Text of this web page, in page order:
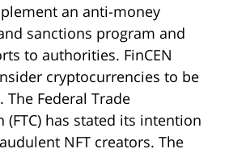
an anti-money
sanctions program and
to authorities. FinCEN
cryptocurrencies to be
The Federal Trade
(FTC) has stated its intention
NFT creators. The